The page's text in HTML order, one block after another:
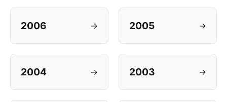
2006 → 2005 →
2004 → 2003 →